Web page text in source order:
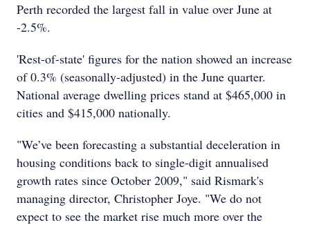
Perth recorded the largest fall in value over June at
-2.5%.
'Rest-of-state' figures for the nation showed an increase
of 0.3% (seasonally-adjusted) in the June quarter.
National average dwelling prices stand at $465,000 in
cities and $415,000 nationally.
"We’ve been forecasting a substantial deceleration in
housing conditions back to single-digit annualised
growth rates since October 2009," said Rismark's
managing director, Christopher Joye. "We do not
expect to see the market rise much more over the